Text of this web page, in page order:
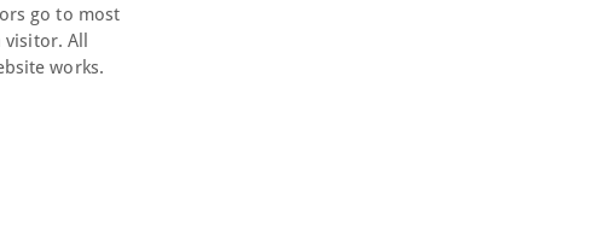
go to most
All
works.